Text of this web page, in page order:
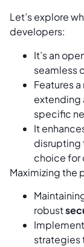
Let’s explore
developers:
It’s an
seamless
Features
extending
specific
It
disrupting
choice for
Maximizing the
robust
strategies